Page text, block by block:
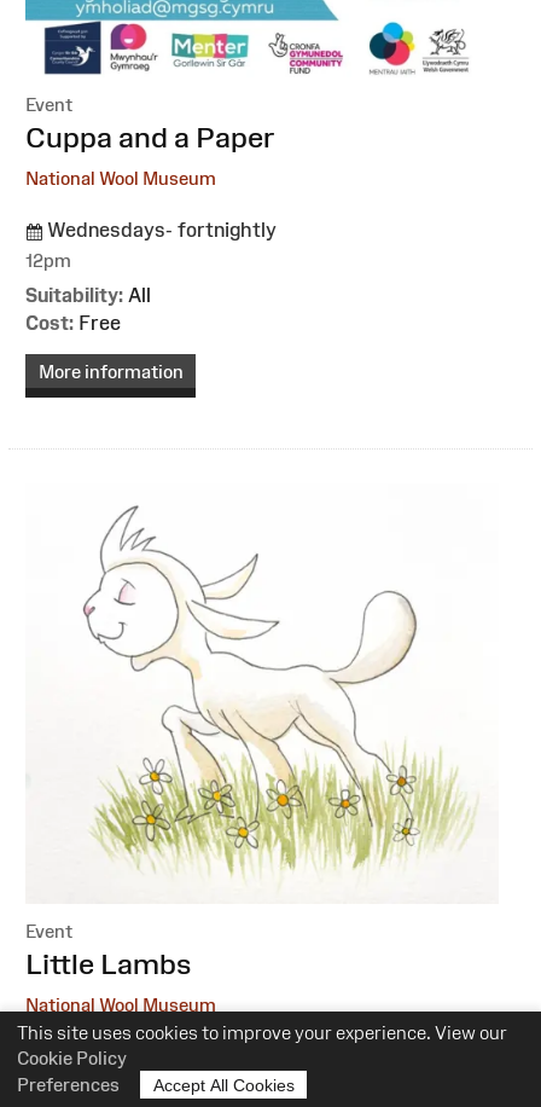
This site uses cookies to improve your experience. View our
Cookie Policy
Preferences
Accept All Cookies
Event
:Cuppa and a Paper
National Wool Museum
Wednesdays- fortnightly
12pm
Suitability: All
Cost: Free
More information
Event
:Little Lambs
National Wool Museum
6 October, 1 December
10.30am-12pm